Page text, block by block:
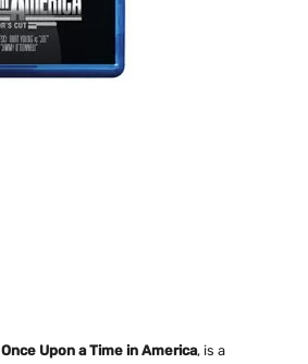
Once Upon a Time in America, is a